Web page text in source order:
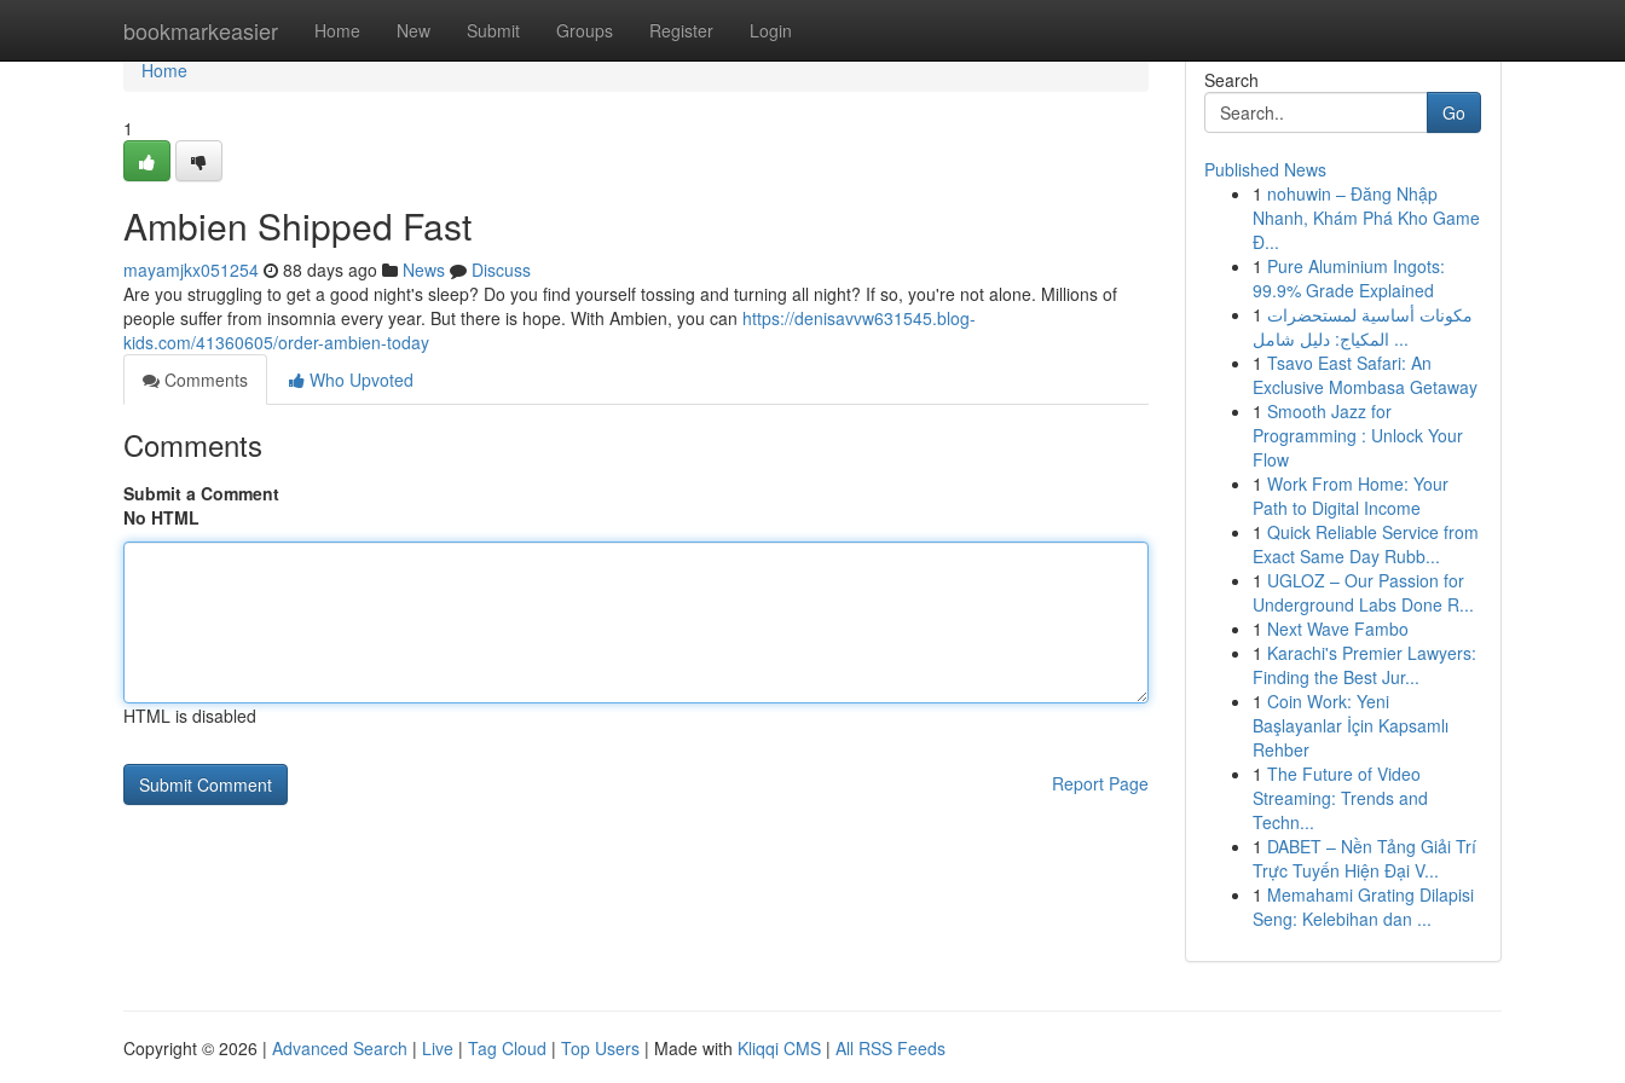
bookmarkeasier Home New Submit Groups Register Login
Home
Home
1
Ambien Shipped Fast
mayamjkx051254 88 days ago News
Discuss
Are you struggling to get a good night's sleep? Do you find yourself tossing and turning all night? If so, you're not alone. Millions of
people suffer from insomnia every year. But there is hope. With Ambien, you can https://denisavvw631545.blog-
kids.com/41360605/order-ambien-today
Comments
Who Upvoted
Comments
Submit a Comment
No HTML
HTML is disabled
Report Page
Search
Go
Published News
1 nohuwin – Đăng Nhập
Nhanh, Khám Phá Kho Game
Đ...
1 Pure Aluminium Ingots:
99.9% Grade Explained
1 مكونات أساسية لمستحضرات
المكياج: دليل شامل ...
1 Tsavo East Safari: An
Exclusive Mombasa Getaway
1 Smooth Jazz for
Programming : Unlock Your
Flow
1 Work From Home: Your
Path to Digital Income
1 Quick Reliable Service from
Exact Same Day Rubb...
1 UGLOZ – Our Passion for
Underground Labs Done R...
1 Next Wave Fambo
1 Karachi's Premier Lawyers:
Finding the Best Jur...
1 Coin Work: Yeni
Başlayanlar İçin Kapsamlı
Rehber
1 The Future of Video
Streaming: Trends and
Techn...
1 DABET – Nền Tảng Giải Trí
Trực Tuyến Hiện Đại V...
1 Memahami Grating Dilapisi
Seng: Kelebihan dan ...
Copyright © 2026 | Advanced Search | Live | Tag Cloud | Top Users | Made with Kliqqi CMS | All RSS Feeds